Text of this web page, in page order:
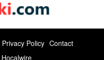
Privacy Policy Contact
Hocalwire